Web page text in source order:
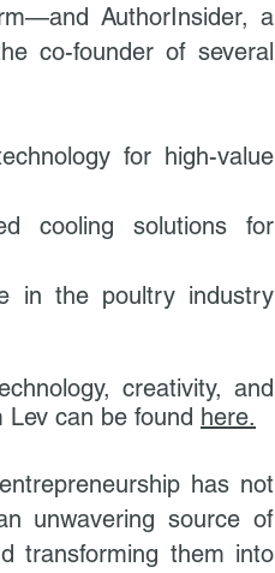
AuthorInsider, a
co-founder of several
for high-value
cooling solutions for
in the poultry industry
creativity, and
can be found here.
has not
unwavering source of
transforming them into